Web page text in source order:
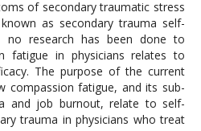
of secondary traumatic stress
as secondary trauma self-
no research has been done to
fatigue in physicians relates to
The purpose of the current
compassion fatigue, and its sub-
and job burnout, relate to self-
trauma in physicians who treat